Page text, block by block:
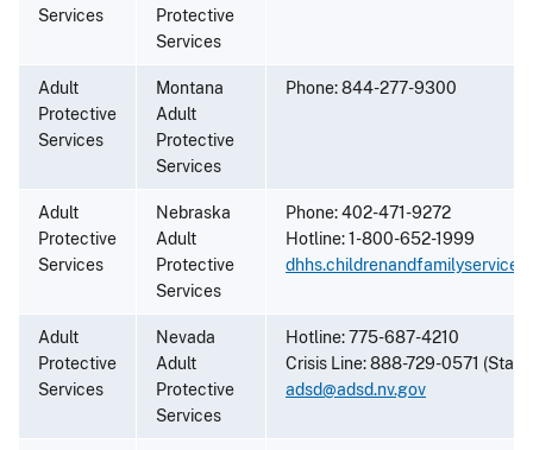
Services
Protective
Services
Adult
Protective
Services
Montana
Adult
Protective
Services
Phone: 844-277-9300
Adult
Protective
Services
Nebraska
Adult
Protective
Services
Phone: 402-471-9272
Hotline: 1-800-652-1999
Adult
Protective
Services
Nevada
Adult
Protective
Services
Hotline: 775-687-4210
Crisis Line: 888-729-0571
adsd@adsd.nv.gov